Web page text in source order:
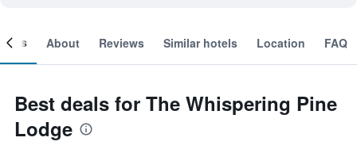
About Reviews Similar hotels Location FAQ
Best deals for The Whispering Pine
Lodge